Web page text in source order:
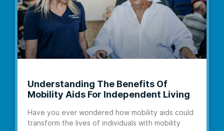
Understanding The Benefits Of
Mobility Aids For Independent Living
Have you ever wondered how mobility aids could
transform the lives of individuals with mobility